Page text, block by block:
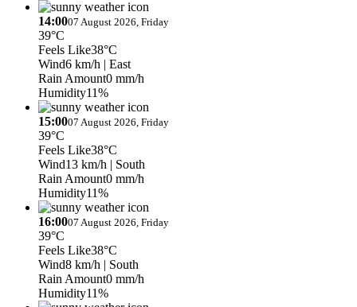
14:0007 August 2026, Friday
39°C
Feels Like38°C
Wind6 km/h | East
Rain Amount0 mm/h
Humidity11%
15:0007 August 2026, Friday
39°C
Feels Like38°C
Wind13 km/h | South
Rain Amount0 mm/h
Humidity11%
16:0007 August 2026, Friday
39°C
Feels Like38°C
Wind8 km/h | South
Rain Amount0 mm/h
Humidity11%